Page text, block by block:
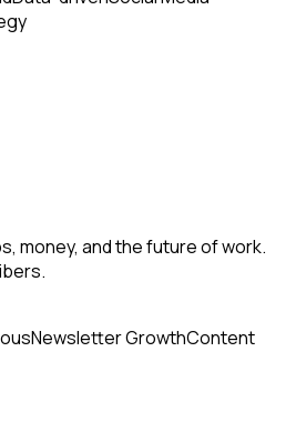
money, and the future of work.
Newsletter GrowthContent